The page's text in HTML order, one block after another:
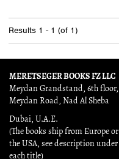
Results 1 - 1 (of 1)
MERETSEGER BOOKS FZ LLC
Meydan Grandstand, 6th floor,
Meydan Road, Nad Al Sheba
Dubai, U.A.E.
(The books ship from Europe or
the USA, see description under
each title)